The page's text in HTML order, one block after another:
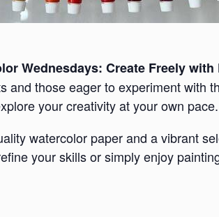
Wednesdays: Create Freely
and those eager to experiment with
your creativity at your own pace.
watercolor paper and a vibrant
your skills or simply enjoy